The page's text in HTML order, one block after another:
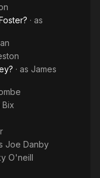
· as
· as James
Bix
Joe Danby
O'neill